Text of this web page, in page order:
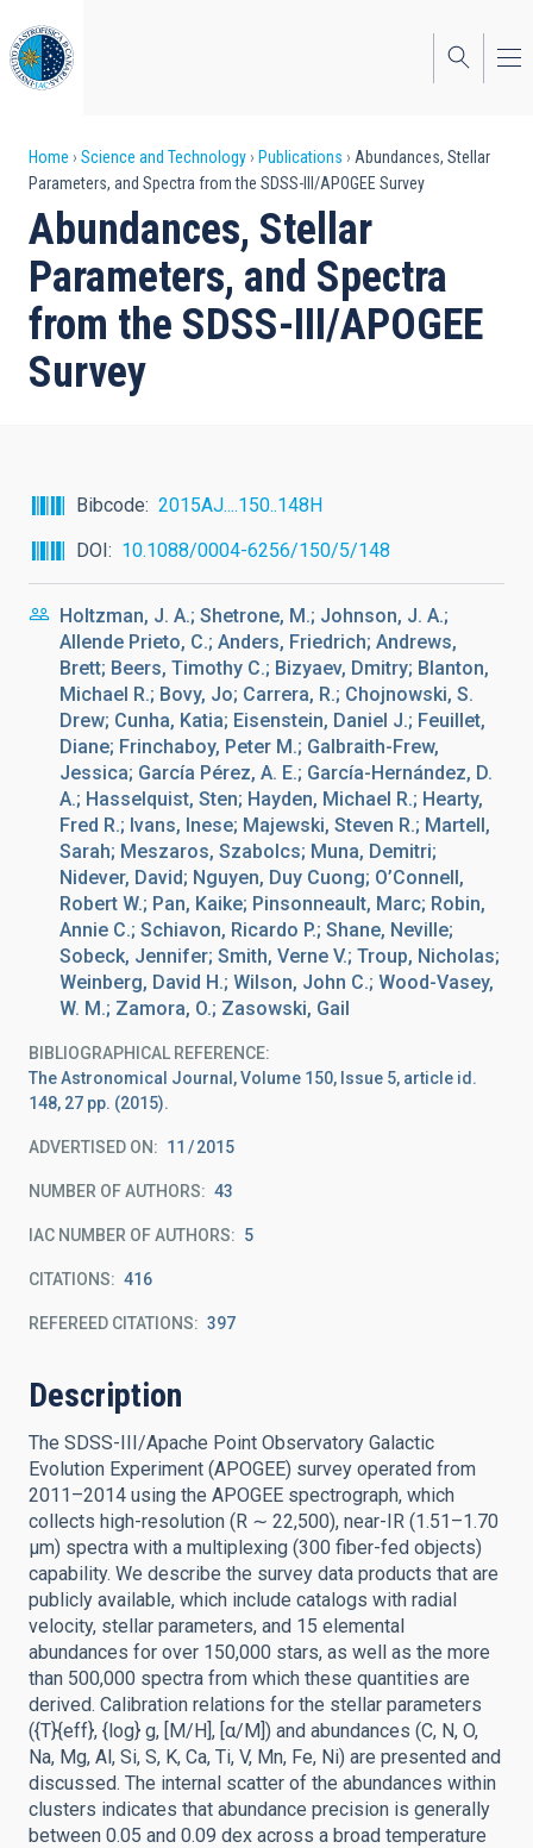
to
main
content
Breadcrumb
Home Science and Technology Publications
Abundances, Stellar
Parameters, and Spectra from the SDSS-III/APOGEE Survey
Abundances, Stellar
Parameters, and Spectra
from the SDSS-III/APOGEE
Survey
Bibcode
2015AJ....150..148H
DOI
10.1088/0004-6256/150/5/148
Holtzman, J. A.; Shetrone, M.; Johnson, J. A.;
Allende Prieto, C.; Anders, Friedrich; Andrews,
Brett; Beers, Timothy C.; Bizyaev, Dmitry; Blanton,
Michael R.; Bovy, Jo; Carrera, R.; Chojnowski, S.
Drew; Cunha, Katia; Eisenstein, Daniel J.; Feuillet,
Diane; Frinchaboy, Peter M.; Galbraith-Frew,
Jessica; García Pérez, A. E.; García-Hernández, D.
A.; Hasselquist, Sten; Hayden, Michael R.; Hearty,
Fred R.; Ivans, Inese; Majewski, Steven R.; Martell,
Sarah; Meszaros, Szabolcs; Muna, Demitri;
Nidever, David; Nguyen, Duy Cuong; O’Connell,
Robert W.; Pan, Kaike; Pinsonneault, Marc; Robin,
Annie C.; Schiavon, Ricardo P.; Shane, Neville;
Sobeck, Jennifer; Smith, Verne V.; Troup, Nicholas;
Weinberg, David H.; Wilson, John C.; Wood-Vasey,
W. M.; Zamora, O.; Zasowski, Gail
BIBLIOGRAPHICAL REFERENCE
The Astronomical Journal, Volume 150, Issue 5, article id.
148, 27 pp. (2015).
ADVERTISED ON: 11 2015
NUMBER OF AUTHORS 43
IAC NUMBER OF AUTHORS 5
CITATIONS 416
REFEREED CITATIONS 397
Description
The SDSS-III/Apache Point Observatory Galactic
Evolution Experiment (APOGEE) survey operated from
2011–2014 using the APOGEE spectrograph, which
collects high-resolution (R ∼ 22,500), near-IR (1.51–1.70
μm) spectra with a multiplexing (300 fiber-fed objects)
capability. We describe the survey data products that are
publicly available, which include catalogs with radial
velocity, stellar parameters, and 15 elemental
abundances for over 150,000 stars, as well as the more
than 500,000 spectra from which these quantities are
derived. Calibration relations for the stellar parameters
({T}{eff}, {log} g, [M/H], [α/M]) and abundances (C, N, O,
Na, Mg, Al, Si, S, K, Ca, Ti, V, Mn, Fe, Ni) are presented and
discussed. The internal scatter of the abundances within
clusters indicates that abundance precision is generally
between 0.05 and 0.09 dex across a broad temperature